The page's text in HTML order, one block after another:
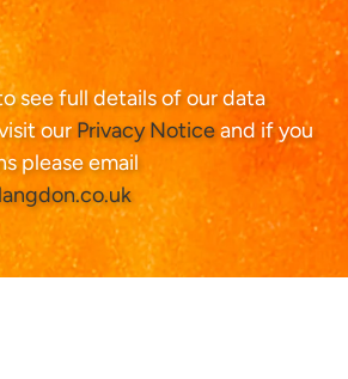
see full details of our data
our Privacy Noticeand if you
please email